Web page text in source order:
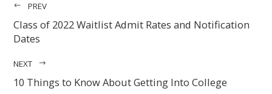
PREV
Class of 2022 Waitlist Admit Rates and Notification
Dates
NEXT
10 Things to Know About Getting Into College